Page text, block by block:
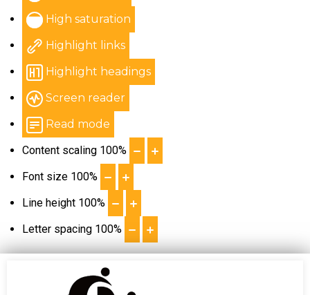
High saturation
Highlight links
Highlight headings
Screen reader
Read mode
Content scaling 100%
Font size 100%
Line height 100%
Letter spacing 100%